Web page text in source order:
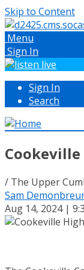
Skip to Content
Menu
Sign In
Sign In
Search
/ The Upper
Sam
Aug 14, 2024 |